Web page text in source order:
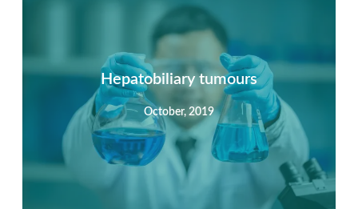
Nec mattis nibh dignissim sapien phasellus nisi feugiat
si hac consequat. Vivamus vestibulum enim luctus risus
dignissim mollis non pretium.
View Detail
Hepatobiliary tumours
October, 2019